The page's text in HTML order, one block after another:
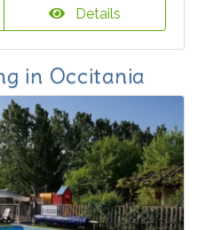
Details
in Occitania